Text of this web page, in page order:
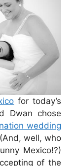
for today’s
Dwan chose
wedding
well, who
Mexico!?)
of the